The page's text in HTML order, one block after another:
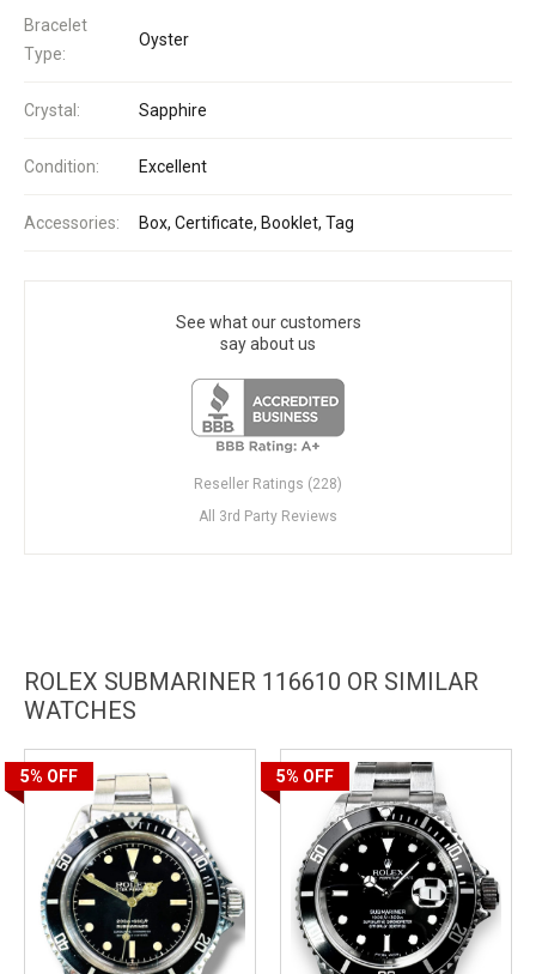
Bracelet
Type:
Oyster
Crystal: Sapphire
Condition: Excellent
Accessories: Box, Certificate, Booklet, Tag
See what our customers
say about us
Reseller Ratings (228)
All 3rd Party Reviews
ROLEX SUBMARINER 116610 OR SIMILAR
WATCHES
5% OFF 5% OFF